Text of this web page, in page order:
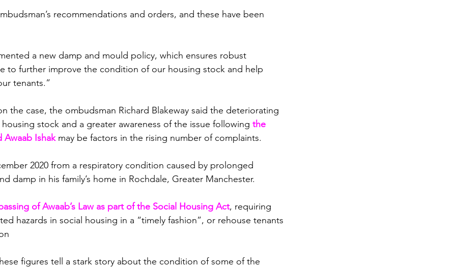
recommendations and orders, and these have been
a new damp and mould policy, which ensures robust
to further improve the condition of our housing stock and help
tenants.”
the case, the ombudsman Richard Blakeway said the deteriorating
stock and a greater awareness of the issue following the
Awaab Ishak may be factors in the rising number of complaints.
2020 from a respiratory condition caused by prolonged
damp in his family’s home in Rochdale, Greater Manchester.
of Awaab’s Law as part of the Social Housing Act, requiring
hazards in social housing in a “timely fashion”, or rehouse tenants
figures tell a stark story about the condition of some of the